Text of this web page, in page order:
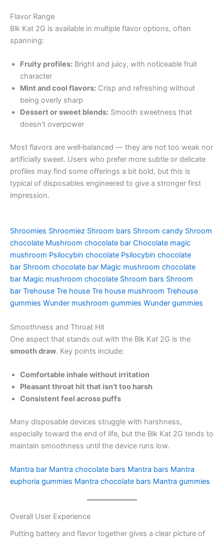
Flavor Range
Blk Kat 2G is available in multiple flavor options, often
spanning:
Fruity profiles: Bright and juicy, with noticeable fruit
character
Mint and cool flavors: Crisp and refreshing without
being overly sharp
Dessert or sweet blends: Smooth sweetness that
doesn’t overpower
Most flavors are well‑balanced — they are not too weak nor
artificially sweet. Users who prefer more subtle or delicate
profiles may find some offerings a bit bold, but this is
typical of disposables engineered to give a stronger first
impression.
Shroomies Shroomiez Shroom bars Shroom candy Shroom
chocolate Mushroom chocolate bar Chocolate magic
mushroom Psilocybin chocolate Psilocybin chocolate
bar Shroom chocolate bar Magic mushroom chocolate
bar Magic mushroom chocolate Shroom bars Shroom
bar Trehouse Tre house Tre house mushroom Trehouse
gummies Wunder mushroom gummies Wunder gummies
Smoothness and Throat Hit
One aspect that stands out with the Blk Kat 2G is the
smooth draw. Key points include:
Comfortable inhale without irritation
Pleasant throat hit that isn’t too harsh
Consistent feel across puffs
Many disposable devices struggle with harshness,
especially toward the end of life, but the Blk Kat 2G tends to
maintain smoothness until the device runs low.
Mantra bar Mantra chocolate bars Mantra bars Mantra
euphoria gummies Mantra chocolate bars Mantra gummies
Overall User Experience
Putting battery and flavor together gives a clear picture of